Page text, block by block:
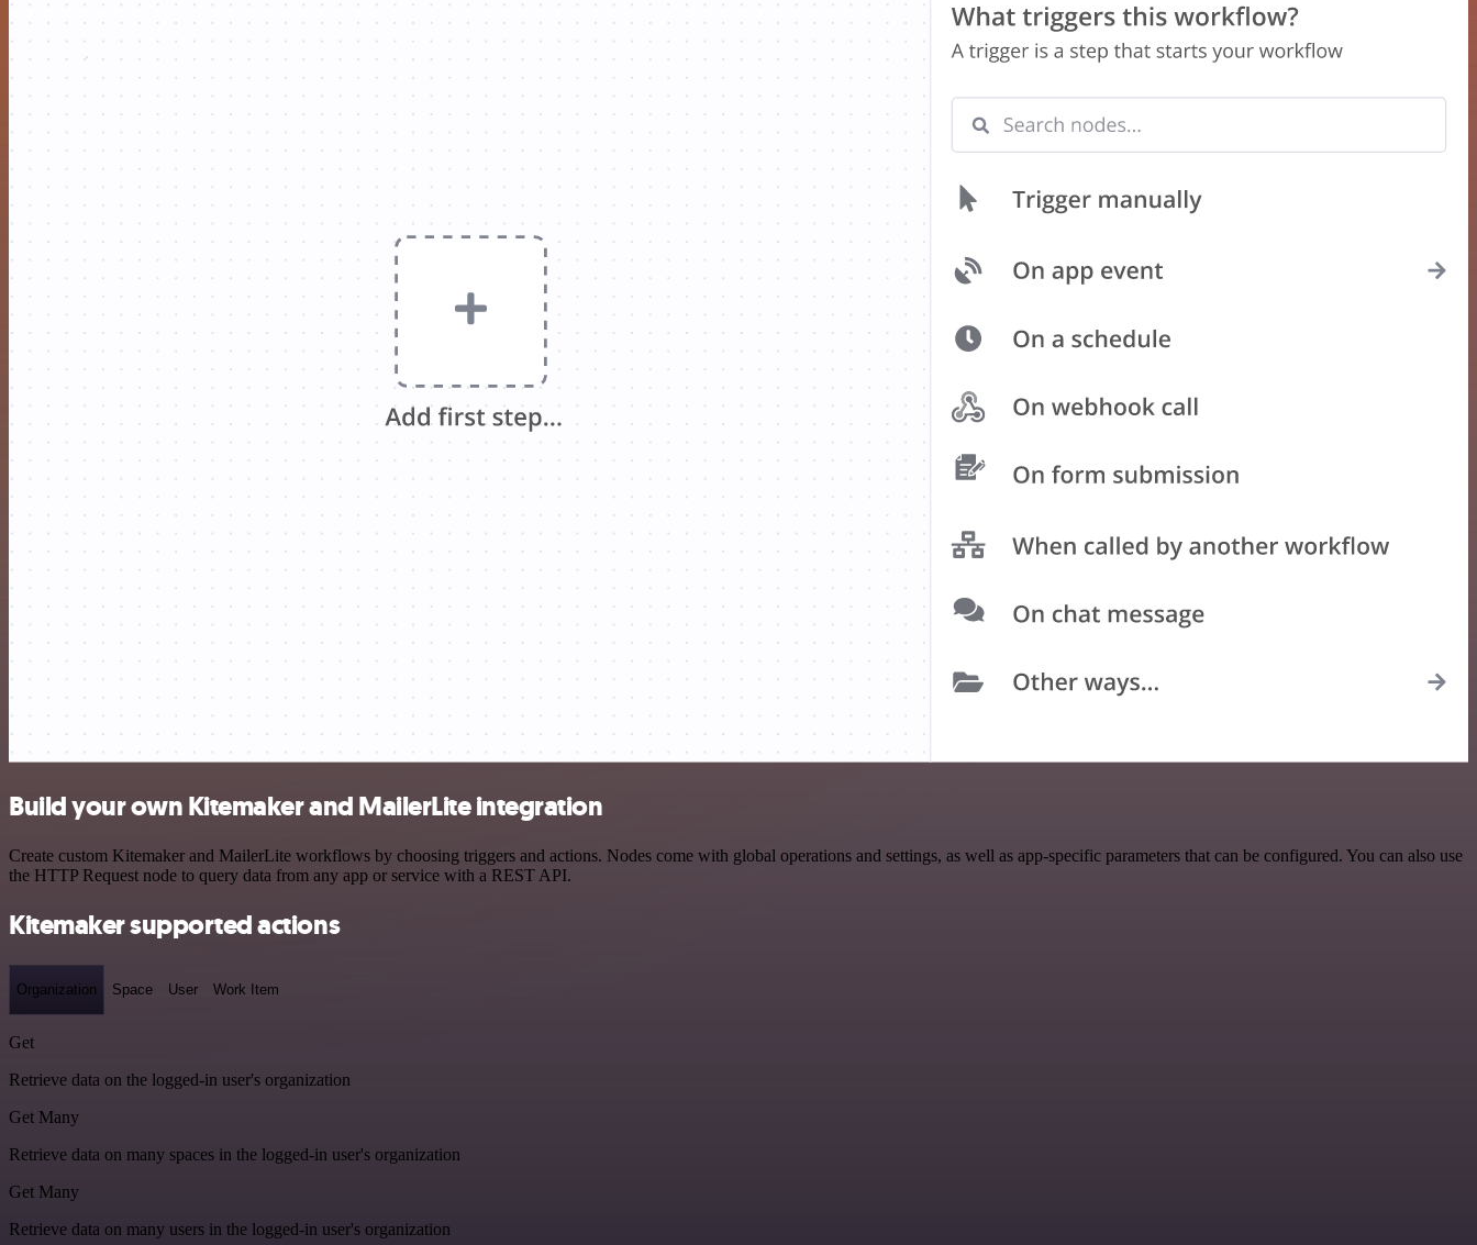
Build your own Kitemaker and MailerLite integration
Create custom Kitemaker and MailerLite workflows by choosing triggers and actions. Nodes come with global operations and settings, as well as app-specific parameters that can be configured. You can also use
the HTTP Request node to query data from any app or service with a REST API.
Kitemaker supported actions
Organization Space User Work Item
Get
Retrieve data on the logged-in user's organization
Get Many
Retrieve data on many spaces in the logged-in user's organization
Get Many
Retrieve data on many users in the logged-in user's organization